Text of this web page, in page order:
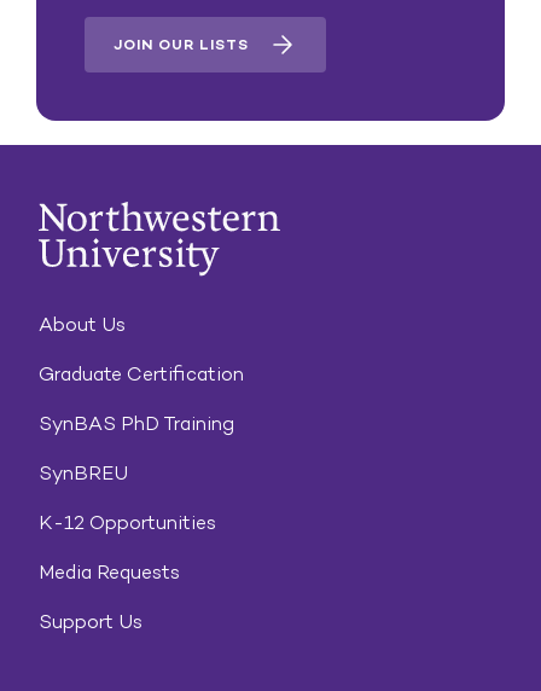
JOIN OUR LISTS
About Us
Graduate Certification
SynBAS PhD Training
SynBREU
K-12 Opportunities
Media Requests
Support Us